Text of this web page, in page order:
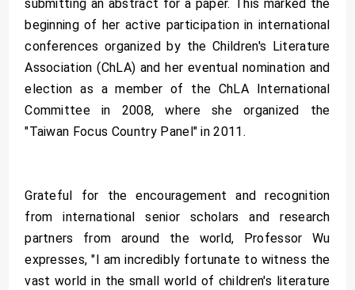
submitting an abstract for a paper. This marked the
beginning of her active participation in international
conferences organized by the Children's Literature
Association (ChLA) and her eventual nomination and
election as a member of the ChLA International
Committee in 2008, where she organized the
"Taiwan Focus Country Panel" in 2011.
Grateful for the encouragement and recognition
from international senior scholars and research
partners from around the world, Professor Wu
expresses, "I am incredibly fortunate to witness the
vast world in the small world of children's literature